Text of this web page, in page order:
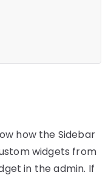
how the Sidebar
widgets from
in the admin. If